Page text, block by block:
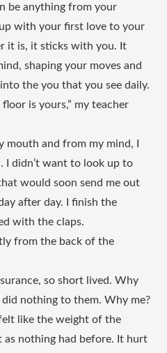
be anything from your
with your first love to your
it is, it sticks with you. It
shaping your moves and
is yours,” my teacher
and from my mind, I
. I didn’t want to look up to
would soon send me out
after day. I finish the
with the claps.
from the back of the
so short lived. Why
nothing to them. Why me?
like the weight of the
nothing had before. It hurt